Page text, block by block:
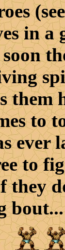
in a
them
to
ever
to
they
bout...